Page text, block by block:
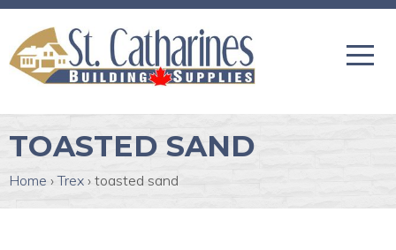
TOASTED SAND
Home › Trex › toasted sand